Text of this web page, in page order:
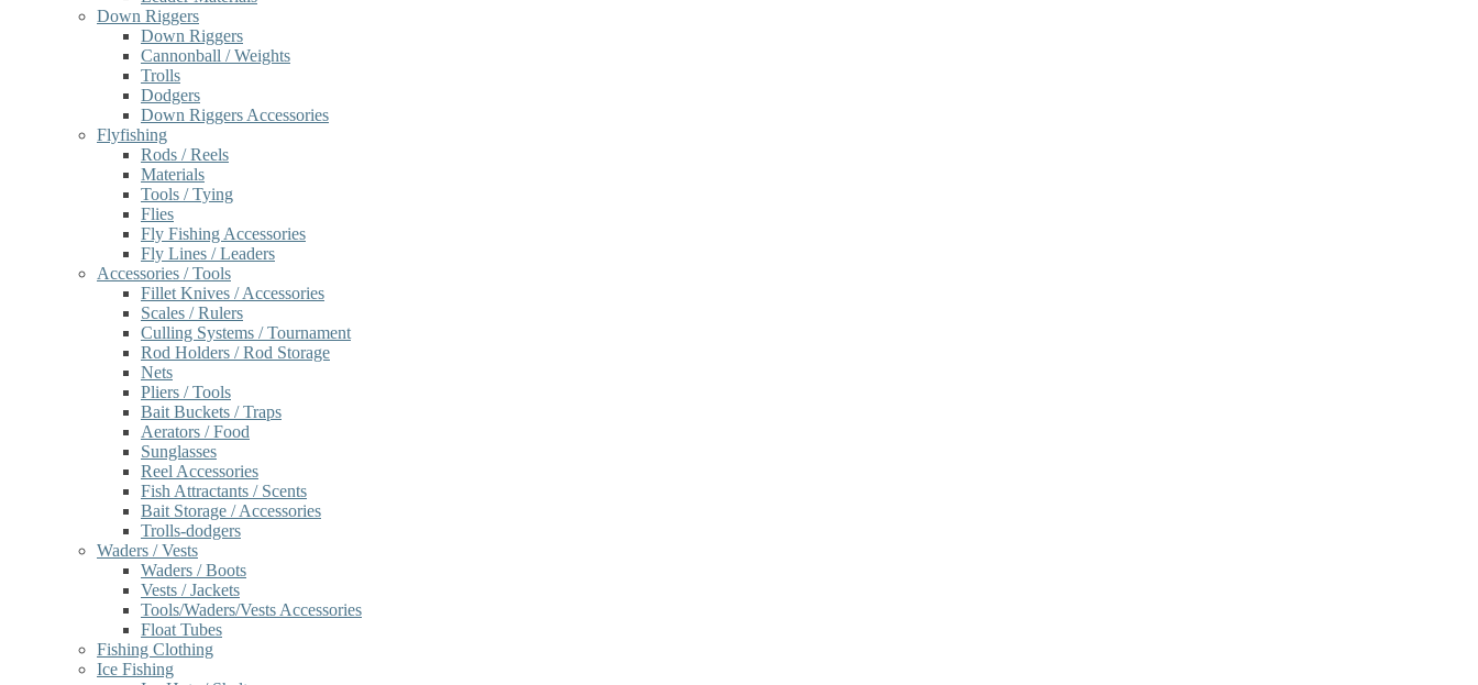
Down Riggers
Down Riggers
Cannonball / Weights
Trolls
Dodgers
Down Riggers Accessories
Flyfishing
Rods / Reels
Materials
Tools / Tying
Flies
Fly Fishing Accessories
Fly Lines / Leaders
Accessories / Tools
Fillet Knives / Accessories
Scales / Rulers
Culling Systems / Tournament
Rod Holders / Rod Storage
Nets
Pliers / Tools
Bait Buckets / Traps
Aerators / Food
Sunglasses
Reel Accessories
Fish Attractants / Scents
Bait Storage / Accessories
Trolls-dodgers
Waders / Vests
Waders / Boots
Vests / Jackets
Tools/Waders/Vests Accessories
Float Tubes
Fishing Clothing
Ice Fishing